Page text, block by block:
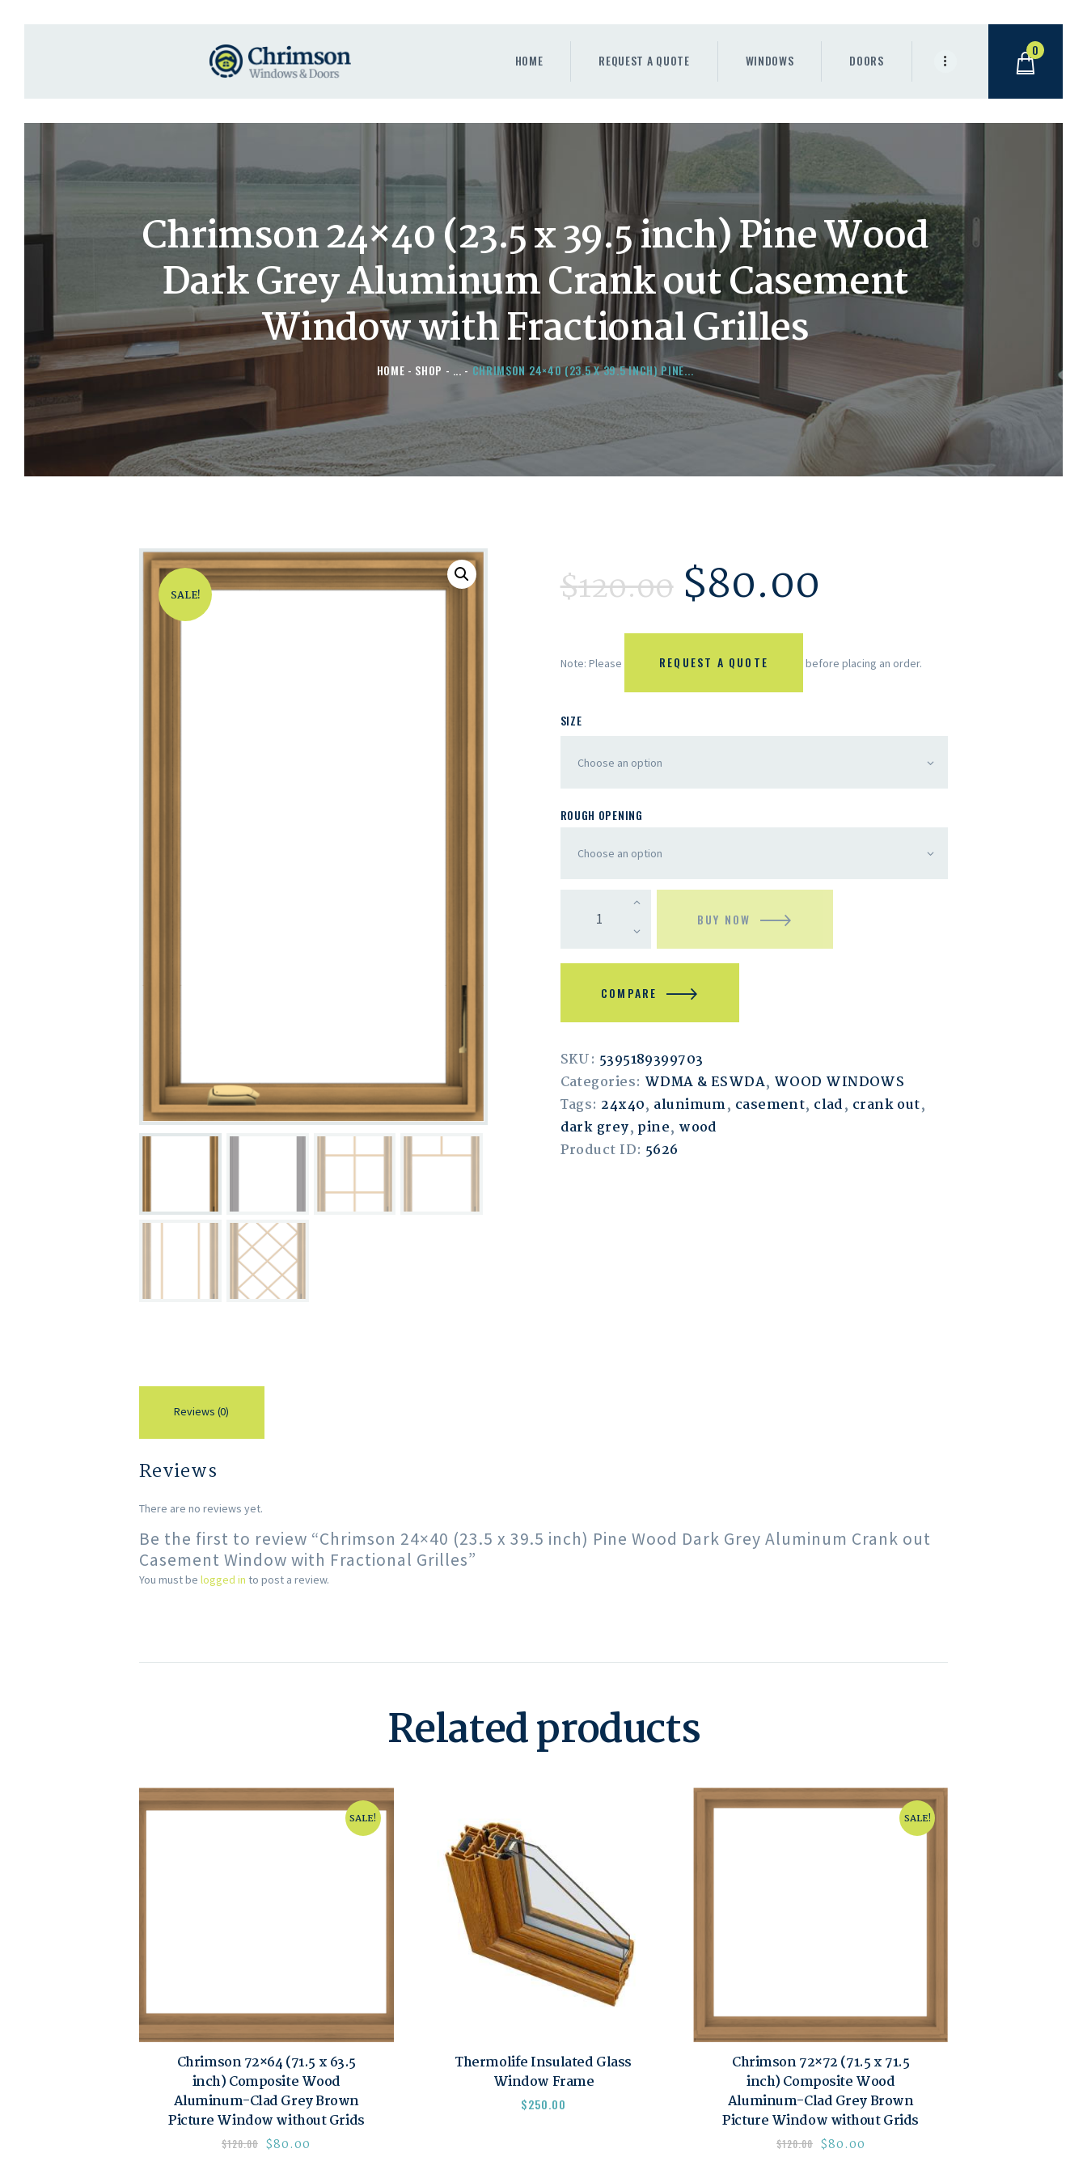
HOME REQUEST A QUOTE WINDOWS DOORS
0
Chrimson 24×40 (23.5 x 39.5 inch) Pine Wood
Dark Grey Aluminum Crank out Casement
Window with Fractional Grilles
HOME SHOP ... CHRIMSON 24×40 (23.5 X 39.5 INCH) PINE...
REQUEST A QUOTE
DOORS
ABOUT
SALE! $120.00 $80.00
Note: Please REQUEST A QUOTE before placing an order.
SIZE
ROUGH OPENING
BUY NOW
COMPARE
SKU: 5395189399703
Categories: WDMA & ESWDA, WOOD WINDOWS
Tags: 24x40, alunimum, casement, clad, crank out,
dark grey, pine, wood
Product ID: 5626
Reviews (0)
Reviews
There are no reviews yet.
Be the first to review “Chrimson 24×40 (23.5 x 39.5 inch) Pine Wood Dark Grey Aluminum Crank out
Casement Window with Fractional Grilles”
You must be logged in to post a review.
Related products
SALE!
Chrimson 72×64 (71.5 x 63.5
inch) Composite Wood
Aluminum-Clad Grey Brown
Picture Window without Grids
$120.00 $80.00
Thermolife Insulated Glass
Window Frame
$250.00
SALE!
Chrimson 72×72 (71.5 x 71.5
inch) Composite Wood
Aluminum-Clad Grey Brown
Picture Window without Grids
$120.00 $80.00